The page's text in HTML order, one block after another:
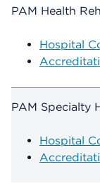
PAM Health
Hospital
PAM Specialty
Hospital